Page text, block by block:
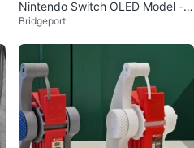
Nintendo Switch OLED Model -
White
Bridgeport